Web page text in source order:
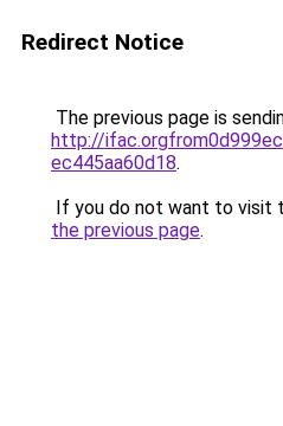
Redirect Notice
The previous page is
http://
ec445aa60d18.
If you do not want to visit
the previous page.